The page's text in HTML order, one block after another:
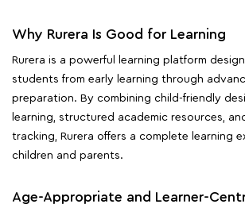
Why Rurera Is Good for Learning
Rurera is a powerful learning platform
students from early learning through
preparation. By combining child-friendly
learning, structured academic resources,
tracking, Rurera offers a complete learning
children and parents.
Age-Appropriate and Learner-